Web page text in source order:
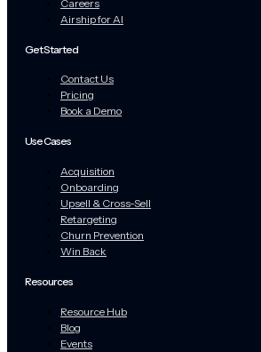
Careers
Airship for AI
Get Started
Contact Us
Pricing
Book a Demo
Use Cases
Acquisition
Onboarding
Upsell & Cross-Sell
Retargeting
Churn Prevention
Win Back
Resources
Resource Hub
Blog
Events